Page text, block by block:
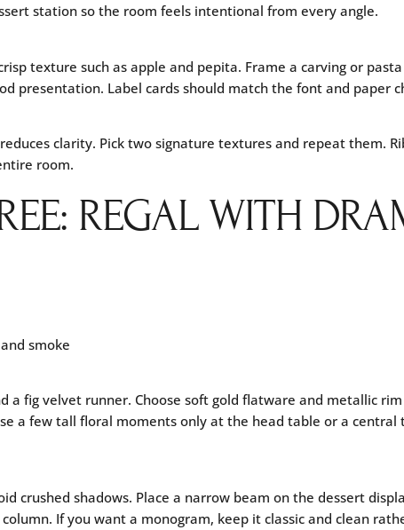
station so the room feels intentional from every angle.
texture such as apple and pepita. Frame a carving or
presentation. Label cards should match the font and paper
clarity. Pick two signature textures and repeat them.
room.
REGAL WITH
smoke
a fig velvet runner. Choose soft gold flatware and metallic
a few tall floral moments only at the head table or a
crushed shadows. Place a narrow beam on the dessert
If you want a monogram, keep it classic and clean